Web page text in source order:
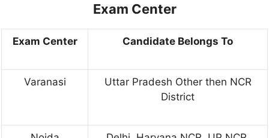
Exam Center
Exam Center Candidate Belongs To
Varanasi
Uttar Pradesh Other then NCR
District